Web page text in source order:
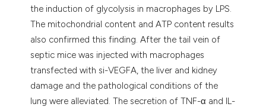
the induction of glycolysis in macrophages by LPS.
The mitochondrial content and ATP content results
also confirmed this finding. After the tail vein of
septic mice was injected with macrophages
transfected with si-VEGFA, the liver and kidney
damage and the pathological conditions of the
lung were alleviated. The secretion of TNF-α and IL-